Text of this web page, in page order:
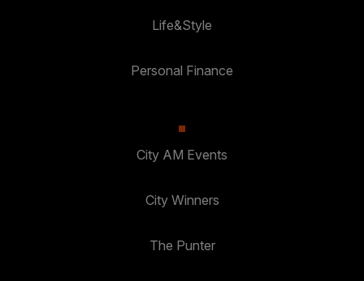
Life&Style
Personal Finance
City AM Events
City Winners
The Punter